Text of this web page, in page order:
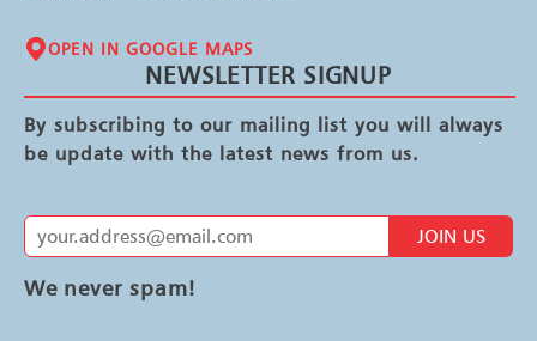
OPEN IN GOOGLE MAPS
NEWSLETTER SIGNUP
By subscribing to our mailing list you will always
be update with the latest news from us.
JOIN US
We never spam!